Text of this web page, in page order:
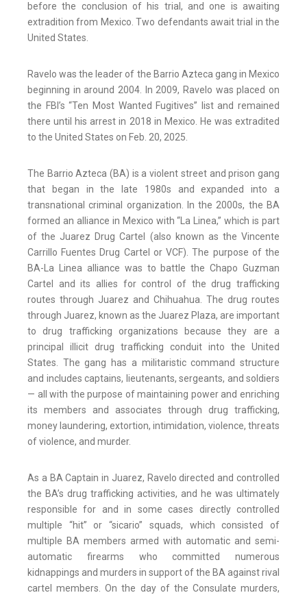
before the conclusion of his trial, and one is awaiting
extradition from Mexico. Two defendants await trial in the
United States.
Ravelo was the leader of the Barrio Azteca gang in Mexico
beginning in around 2004. In 2009, Ravelo was placed on
the FBI’s “Ten Most Wanted Fugitives” list and remained
there until his arrest in 2018 in Mexico. He was extradited
to the United States on Feb. 20, 2025.
The Barrio Azteca (BA) is a violent street and prison gang
that began in the late 1980s and expanded into a
transnational criminal organization. In the 2000s, the BA
formed an alliance in Mexico with “La Linea,” which is part
of the Juarez Drug Cartel (also known as the Vincente
Carrillo Fuentes Drug Cartel or VCF). The purpose of the
BA-La Linea alliance was to battle the Chapo Guzman
Cartel and its allies for control of the drug trafficking
routes through Juarez and Chihuahua. The drug routes
through Juarez, known as the Juarez Plaza, are important
to drug trafficking organizations because they are a
principal illicit drug trafficking conduit into the United
States. The gang has a militaristic command structure
and includes captains, lieutenants, sergeants, and soldiers
— all with the purpose of maintaining power and enriching
its members and associates through drug trafficking,
money laundering, extortion, intimidation, violence, threats
of violence, and murder.
As a BA Captain in Juarez, Ravelo directed and controlled
the BA’s drug trafficking activities, and he was ultimately
responsible for and in some cases directly controlled
multiple “hit” or “sicario” squads, which consisted of
multiple BA members armed with automatic and semi-
automatic firearms who committed numerous
kidnappings and murders in support of the BA against rival
cartel members. On the day of the Consulate murders,